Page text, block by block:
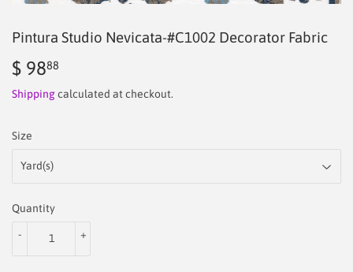
Pintura Studio Nevicata-#C1002 Decorator Fabric
$ 9888
98.88
Shippingcalculated at checkout.
Size
Quantity
+
-